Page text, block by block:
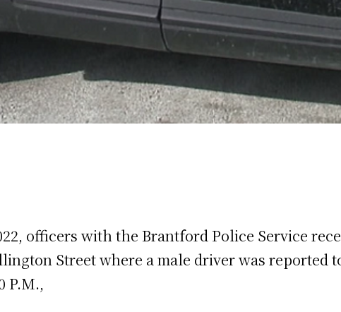
officers with the Brantford Police Service
Street where a male driver was reported
P.M.,